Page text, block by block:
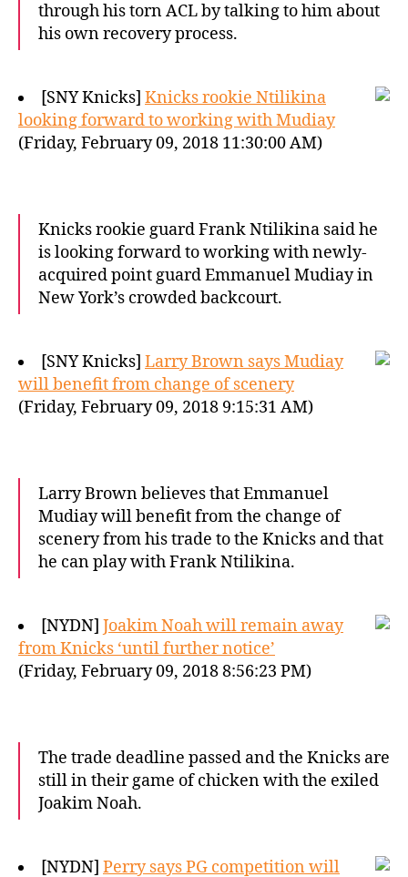
through his torn ACL by talking to him about
his own recovery process.
[SNY Knicks] Knicks rookie Ntilikina
looking forward to working with Mudiay
(Friday, February 09, 2018 11:30:00 AM)
Knicks rookie guard Frank Ntilikina said he
is looking forward to working with newly-
acquired point guard Emmanuel Mudiay in
New York’s crowded backcourt.
[SNY Knicks] Larry Brown says Mudiay
will benefit from change of scenery
(Friday, February 09, 2018 9:15:31 AM)
Larry Brown believes that Emmanuel
Mudiay will benefit from the change of
scenery from his trade to the Knicks and that
he can play with Frank Ntilikina.
[NYDN] Joakim Noah will remain away
from Knicks ‘until further notice’
(Friday, February 09, 2018 8:56:23 PM)
The trade deadline passed and the Knicks are
still in their game of chicken with the exiled
Joakim Noah.
[NYDN] Perry says PG competition will